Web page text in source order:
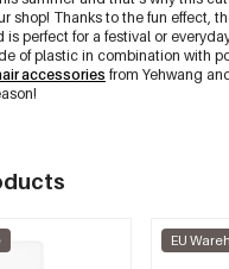
shop! Thanks to the fun effect,
is perfect for a festival or
of plastic in combination with
accessories from Yehwang
EU